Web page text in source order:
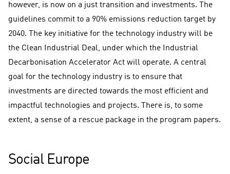
however, is now on a just transition and investments. The
guidelines commit to a 90% emissions reduction target by
2040. The key initiative for the technology industry will be
the Clean Industrial Deal, under which the Industrial
Decarbonisation Accelerator Act will operate. A central
goal for the technology industry is to ensure that
investments are directed towards the most efficient and
impactful technologies and projects. There is, to some
extent, a sense of a rescue package in the program papers.
Social Europe